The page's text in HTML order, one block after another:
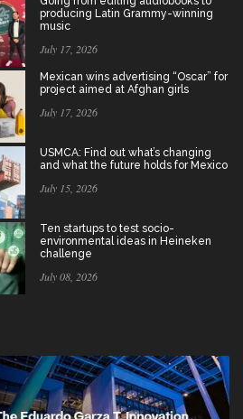
producing Latin Grammy-winning
music
July 17, 2026
Mexican wins advertising “Oscar” for
project aimed at Afghan girls
July 17, 2026
USMCA: Find out what’s changing
and what the future holds for Mexico
July 15, 2026
Ten startups to test socio-
environmental ideas in Heineken
challenge
July 08, 2026